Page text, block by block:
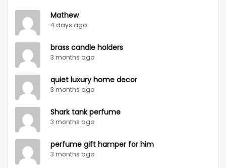
Mathew
4 days ago
brass candle holders
3 months ago
quiet luxury home decor
3 months ago
Shark tank perfume
3 months ago
perfume gift hamper for him
3 months ago